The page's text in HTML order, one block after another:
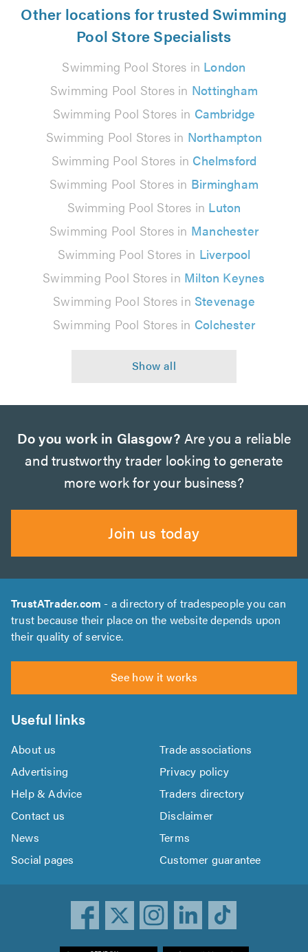
Other locations for trusted Swimming
Pool Store Specialists
Swimming Pool Stores in London
Swimming Pool Stores in Nottingham
Swimming Pool Stores in Cambridge
Swimming Pool Stores in Northampton
Swimming Pool Stores in Chelmsford
Swimming Pool Stores in Birmingham
Swimming Pool Stores in Luton
Swimming Pool Stores in Manchester
Swimming Pool Stores in Liverpool
Swimming Pool Stores in Milton Keynes
Swimming Pool Stores in Stevenage
Swimming Pool Stores in Colchester
Do you work in Glasgow? Are you a reliable
and trustworthy trader looking to generate
more work for your business?
Join us today
TrustATrader.com - a directory of tradespeople you can
trust because their place on the website depends upon
their quality of service.
See how it works
Useful links
About us
Trade associations
Advertising
Privacy policy
Help & Advice
Traders directory
Contact us
Disclaimer
News
Terms
Social pages
Customer guarantee